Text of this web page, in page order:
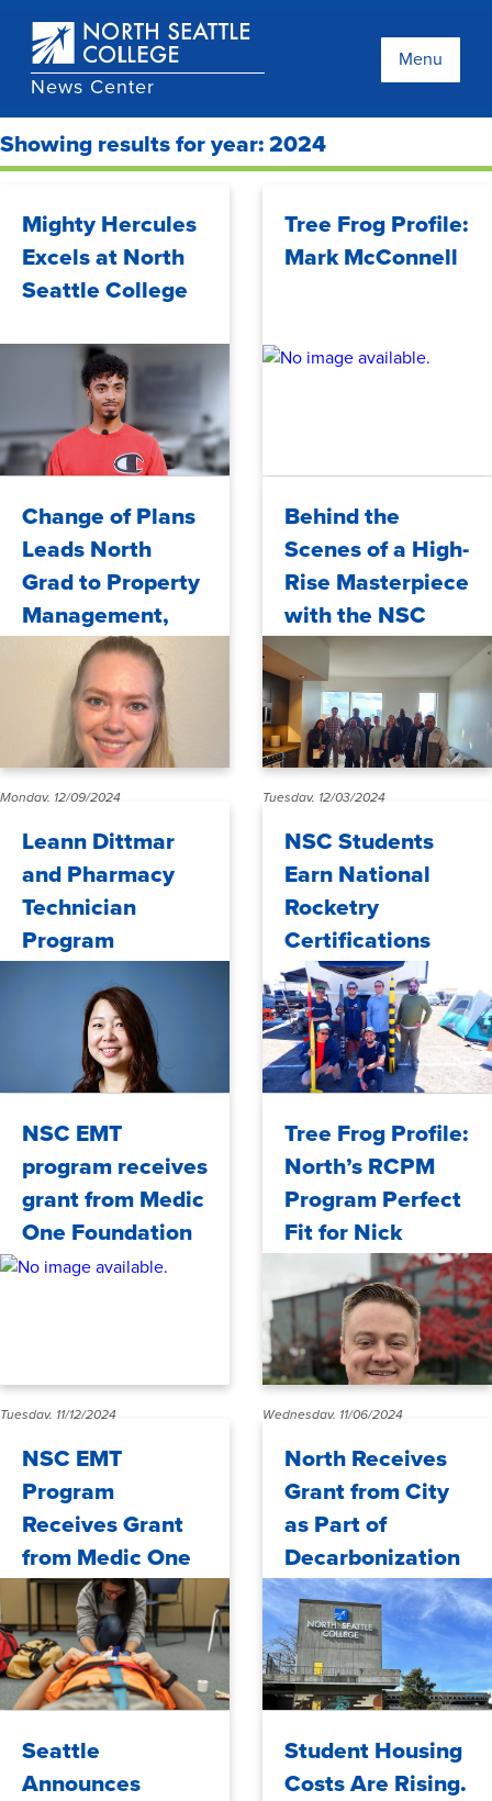
main
contentNews Center
Menu
Showing results for year: 2024
Mighty Hercules
Excels at North
Seattle College
Monday, 12/30/2024
Tree Frog Profile:
Mark McConnell
Wednesday, 12/18/2024
Change of Plans
Leads North
Grad to Property
Management,
Life in USA
Monday, 12/09/2024
Behind the
Scenes of a High-
Rise Masterpiece
with the NSC
Real Estate Club
Tuesday, 12/03/2024
Leann Dittmar
and Pharmacy
Technician
Program
WSPA
Monday, 11/18/2024
NSC Students
Earn National
Rocketry
Certifications
Wednesday, 11/13/2024
NSC EMT
program receives
grant from Medic
One Foundation
Tuesday, 11/12/2024
Tree Frog Profile:
North’s RCPM
Program Perfect
Fit for Nick
Hartmann
Wednesday, 11/06/2024
NSC EMT
Program
Receives Grant
from Medic One
Foundation
Tuesday, 11/05/2024
North Receives
Grant from City
as Part of
Decarbonization
Efforts
Friday, 10/25/2024
Seattle
Announces
Student Housing
Costs Are Rising.